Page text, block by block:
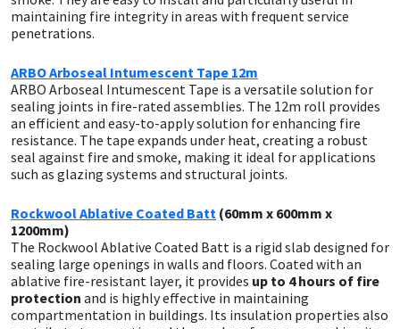
maintaining fire integrity in areas with frequent service
penetrations.
ARBO Arboseal Intumescent Tape 12m
ARBO Arboseal Intumescent Tape is a versatile solution for
sealing joints in fire-rated assemblies. The 12m roll provides
an efficient and easy-to-apply solution for enhancing fire
resistance. The tape expands under heat, creating a robust
seal against fire and smoke, making it ideal for applications
such as glazing systems and structural joints.
Rockwool Ablative Coated Batt (60mm x 600mm x
1200mm)
The Rockwool Ablative Coated Batt is a rigid slab designed for
sealing large openings in walls and floors. Coated with an
ablative fire-resistant layer, it provides up to 4 hours of fire
protection and is highly effective in maintaining
compartmentation in buildings. Its insulation properties also